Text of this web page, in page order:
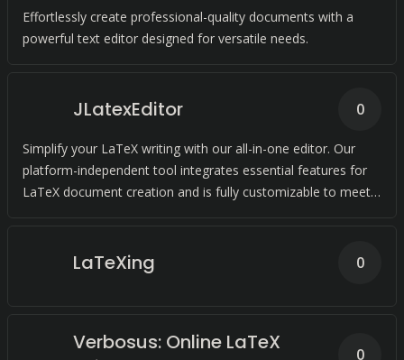
Effortlessly create professional-quality documents with a
powerful text editor designed for versatile needs.
JLatexEditor
Simplify your LaTeX writing with our all-in-one editor. Our
platform-independent tool integrates essential features for
LaTeX document creation and is fully customizable to meet
0
LaTeXing 0
Verbosus: Online LaTeX
0